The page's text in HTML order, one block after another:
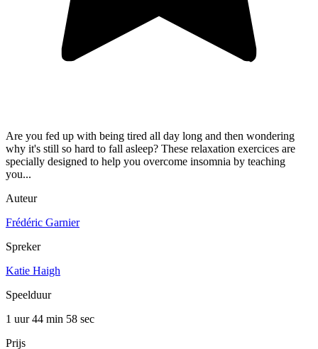
Are you fed up with being tired all day long and then wondering
why it's still so hard to fall asleep? These relaxation exercices are
specially designed to help you overcome insomnia by teaching
you...
Auteur
Frédéric Garnier
Spreker
Katie Haigh
Speelduur
1 uur 44 min 58 sec
Prijs